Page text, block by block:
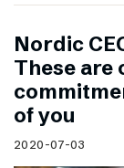
Nordic
These are
of you
2020-07-03